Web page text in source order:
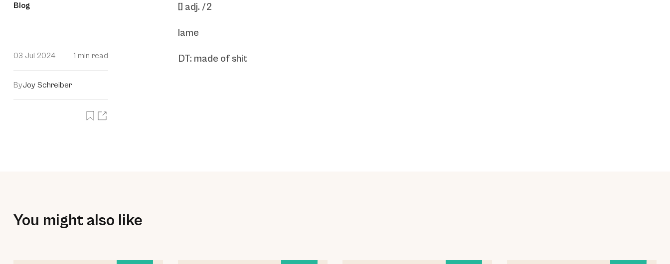
Blog
03 Jul 2024 1 min read
ByJoy Schreiber
[] adj. /2
lame
DT: made of shit
You might also like